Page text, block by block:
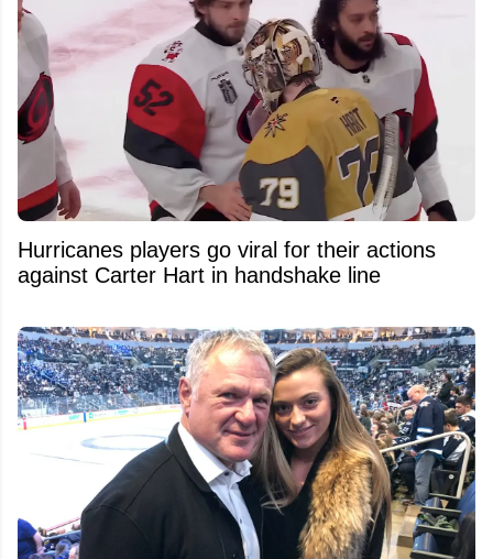
Hurricanes players go viral for their actions
against Carter Hart in handshake line